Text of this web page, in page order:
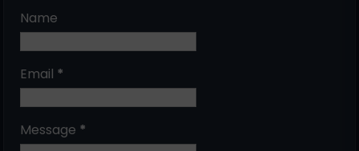
Name
Email *
Message *